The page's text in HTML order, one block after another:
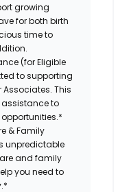
growing
for both birth
time to
(for Eligible
to supporting
This
to
& Family
unpredictable
and family
you need to